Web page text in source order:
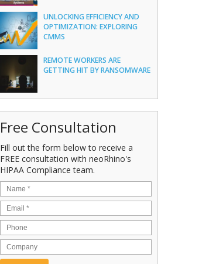
UNLOCKING EFFICIENCY AND
OPTIMIZATION: EXPLORING
CMMS
REMOTE WORKERS ARE
GETTING HIT BY RANSOMWARE
Free Consultation
Fill out the form below to receive a
FREE consultation with neoRhino's
HIPAA Compliance team.